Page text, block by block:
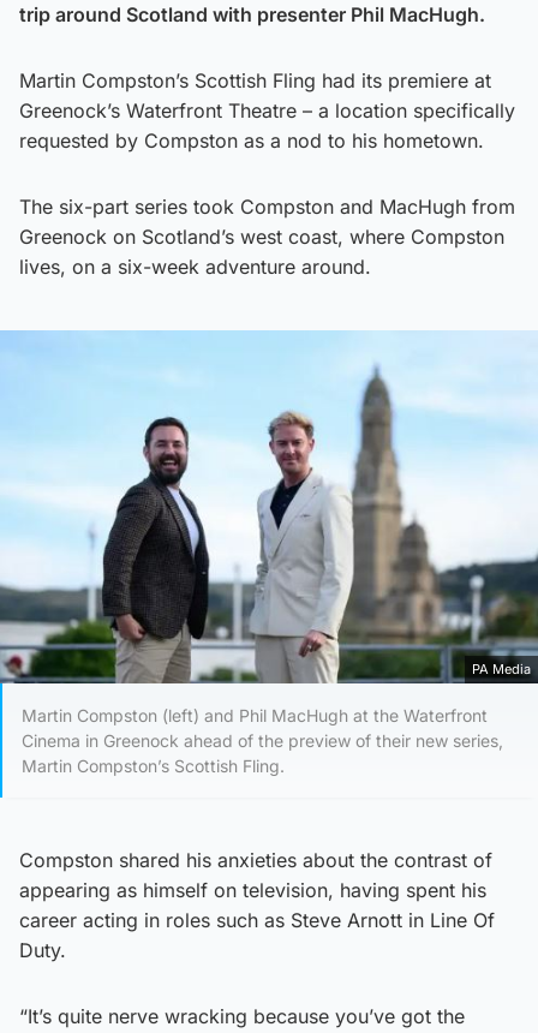
trip around Scotland with presenter Phil MacHugh.
Martin Compston’s Scottish Fling had its premiere at
Greenock’s Waterfront Theatre – a location specifically
requested by Compston as a nod to his hometown.
The six-part series took Compston and MacHugh from
Greenock on Scotland’s west coast, where Compston
lives, on a six-week adventure around.
PA Media
Martin Compston (left) and Phil MacHugh at the Waterfront
Cinema in Greenock ahead of the preview of their new series,
Martin Compston’s Scottish Fling.
Compston shared his anxieties about the contrast of
appearing as himself on television, having spent his
career acting in roles such as Steve Arnott in Line Of
Duty.
“It’s quite nerve wracking because you’ve got the